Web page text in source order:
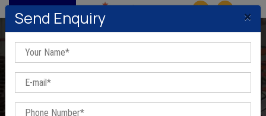
MENU
Send Enquiry ×